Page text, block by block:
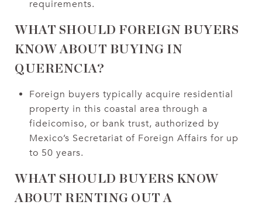
requirements.
WHAT SHOULD FOREIGN BUYERS
KNOW ABOUT BUYING IN
QUERENCIA?
Foreign buyers typically acquire residential
property in this coastal area through a
fideicomiso, or bank trust, authorized by
Mexico’s Secretariat of Foreign Affairs for up
to 50 years.
WHAT SHOULD BUYERS KNOW
ABOUT RENTING OUT A